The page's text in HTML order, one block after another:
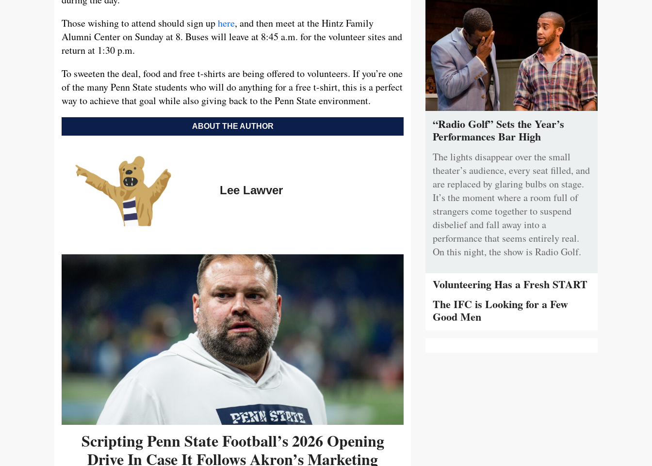
Those wishing to attend should sign uphere, and then meet at the Hintz Family
Alumni Center on Sunday at 8. Buses will leave at 8:45 a.m. for the volunteer sites and
return at 1:30 p.m.
To sweeten the deal, food and free t-shirts are being offered to volunteers. If you’re one
of the many Penn State students who will do anything for a free t-shirt, this is a perfect
way to achieve that goal while also giving back to the Penn State environment.
ABOUT THE AUTHOR
Lee Lawver
Scripting Penn State Football’s 2026 Opening
Drive In Case It Follows Akron’s Marketing
“Radio Golf” Sets the Year’s
Performances Bar High
The lights disappear over the small
theater’s audience, every seat filled, and
are replaced by glaring bulbs on stage.
It’s the moment where a room full of
strangers come together to suspend
disbelief and fall away into a
performance that seems entirely real.
On this night, the show is Radio Golf.
Volunteering Has a Fresh START
The IFC is Looking for a Few
Good Men